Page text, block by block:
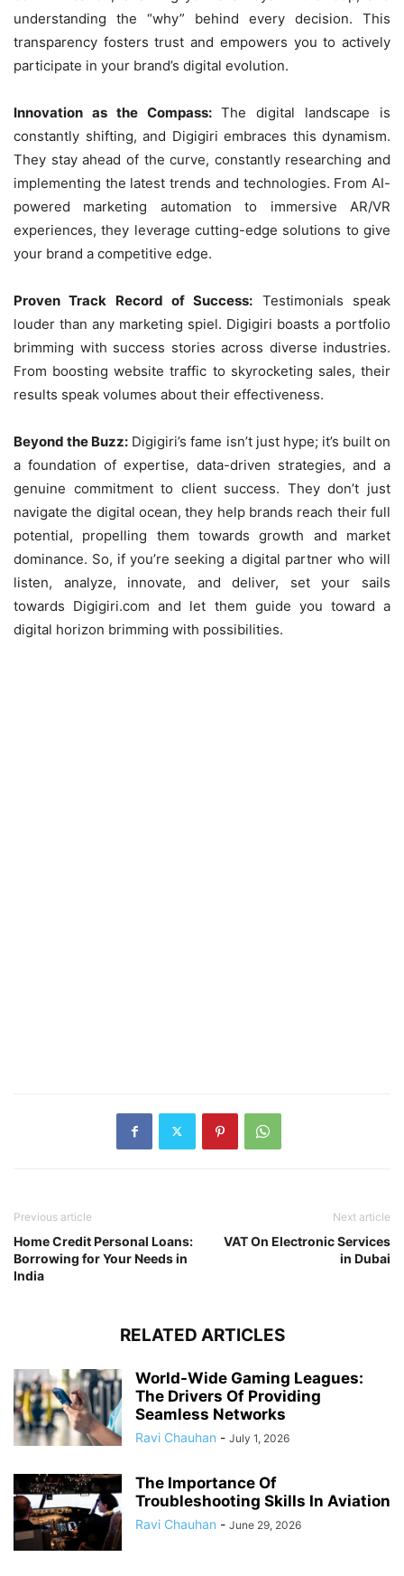
understanding the “why” behind every decision. This
transparency fosters trust and empowers you to actively
participate in your brand’s digital evolution.
Innovation as the Compass:The digital landscape is
constantly shifting, and Digigiri embraces this dynamism.
They stay ahead of the curve, constantly researching and
implementing the latest trends and technologies. From AI-
powered marketing automation to immersive AR/VR
experiences, they leverage cutting-edge solutions to give
your brand a competitive edge.
Proven Track Record of Success: Testimonials speak
louder than any marketing spiel. Digigiri boasts a portfolio
brimming with success stories across diverse industries.
From boosting website traffic to skyrocketing sales, their
results speak volumes about their effectiveness.
Beyond the Buzz: Digigiri’s fame isn’t just hype; it’s built on
a foundation of expertise, data-driven strategies, and a
genuine commitment to client success. They don’t just
navigate the digital ocean, they help brands reach their full
potential, propelling them towards growth and market
dominance. So, if you’re seeking a digital partner who will
listen, analyze, innovate, and deliver, set your sails
towards Digigiri.com and let them guide you toward a
digital horizon brimming with possibilities.
Previous article
Home Credit Personal Loans:
Borrowing for Your Needs in
India
Next article
VAT On Electronic Services
in Dubai
RELATED ARTICLES
World-Wide Gaming Leagues:
The Drivers Of Providing
Seamless Networks
Ravi Chauhan - July 1, 2026
The Importance Of
Troubleshooting Skills In Aviation
Ravi Chauhan - June 29, 2026